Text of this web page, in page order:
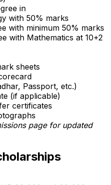
in
with 50% marks
with minimum 50% marks
with Mathematics at 10+2
sheets
Passport, etc.)
(if applicable)
certificates
page for updated